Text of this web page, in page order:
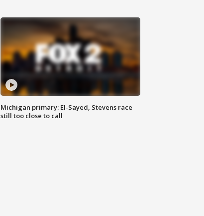
Michigan primary: El-Sayed, Stevens race
still too close to call